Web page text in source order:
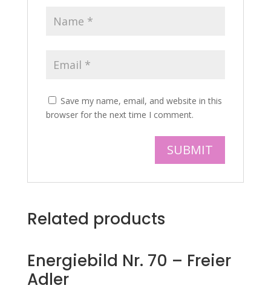
Save my name, email, and website in this
browser for the next time I comment.
Related products
Energiebild Nr. 70 – Freier
Adler